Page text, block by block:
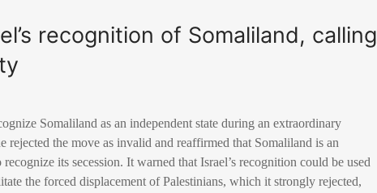
recognition of Somaliland, calling
Somaliland as an independent state during an extraordinary
the move as invalid and reaffirmed that Somaliland is an
its secession. It warned that Israel’s recognition could be used
the forced displacement of Palestinians, which it strongly rejected,